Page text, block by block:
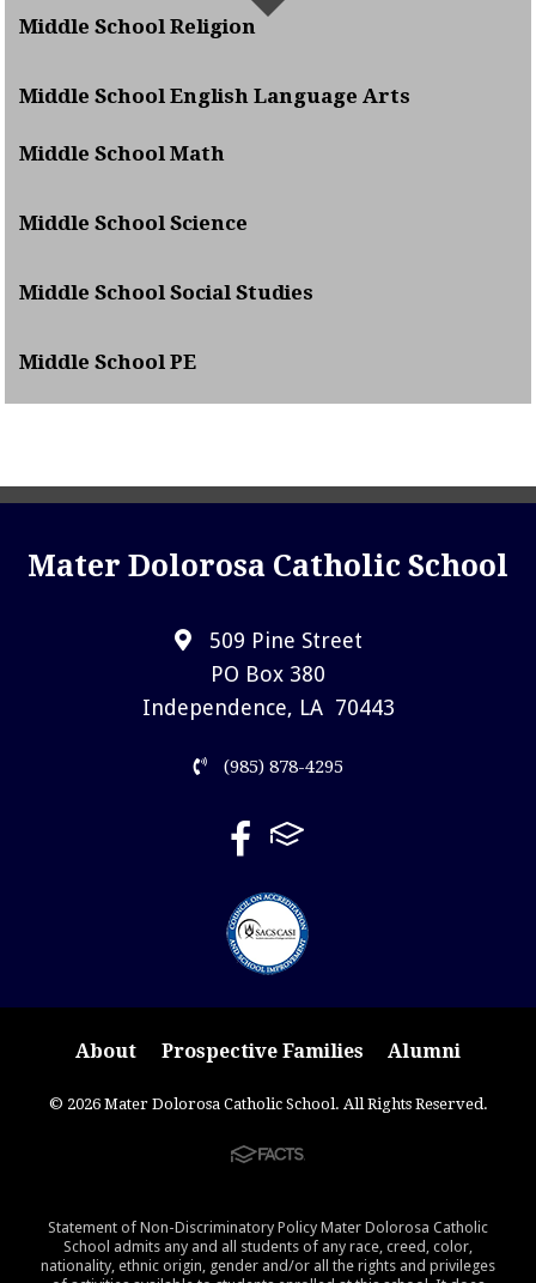
Middle School Religion
Middle School English Language Arts
Middle School Math
Middle School Science
Middle School Social Studies
Middle School PE
Mater Dolorosa Catholic School
509 Pine Street
PO Box 380
Independence, LA 70443
(985) 878-4295
About Prospective Families Alumni
© 2026 Mater Dolorosa Catholic School. All Rights Reserved.
Statement of Non-Discriminatory Policy Mater Dolorosa Catholic
School admits any and all students of any race, creed, color,
nationality, ethnic origin, gender and/or all the rights and privileges